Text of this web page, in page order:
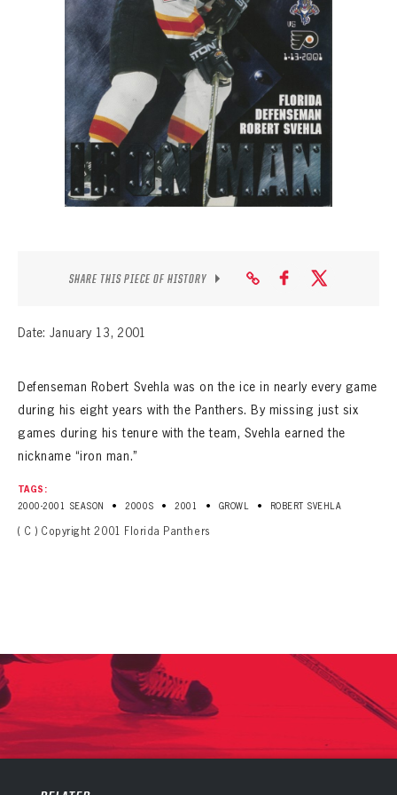
SEASON-BY-SEASON WIN/LOSS RECORDS
ALL-TIME PLAYER ROSTER
THE 360 COLLECTION
EXPLORE THE VAULT
SHARE THIS PIECE OF HISTORY
Date: January 13, 2001
Defenseman Robert Svehla was on the ice in nearly every game
during his eight years with the Panthers. By missing just six
games during his tenure with the team, Svehla earned the
nickname “iron man.”
TAGS:
2000-2001 SEASON
• 2000S • 2001 • GROWL • ROBERT SVEHLA
( C ) Copyright 2001 Florida Panthers
PANTHERS